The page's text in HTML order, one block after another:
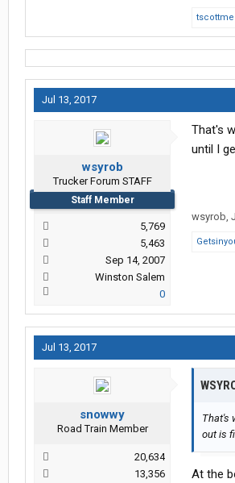
tscottme
Jul 13, 2017
wsyrob
Trucker Forum STAFF
Staff Member
5,769
5,463
Sep 14, 2007
Winston Salem
0
That's
until I
wsyrob,
Jul 13, 2017
snowwy
Road Train Member
20,634
13,356
That's
out is
At the